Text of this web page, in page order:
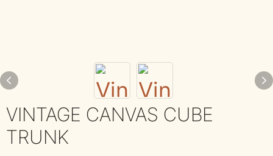
VINTAGE CANVAS CUBE
TRUNK